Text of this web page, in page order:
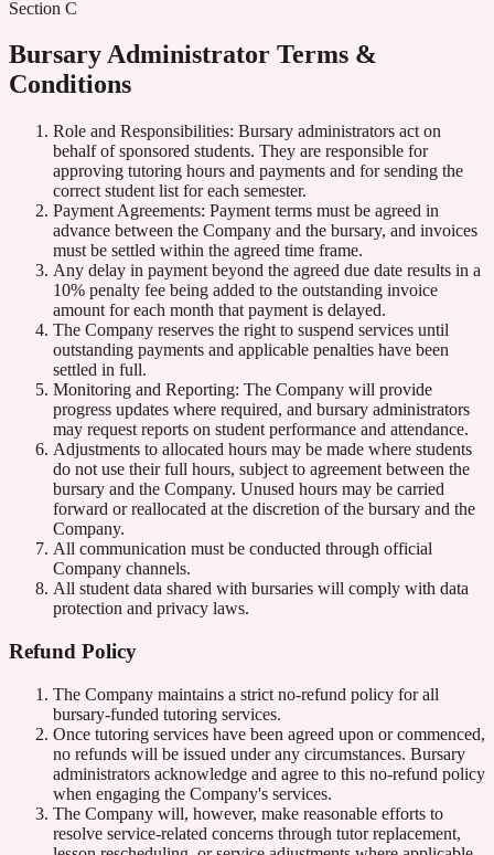
Section C
Bursary Administrator Terms &
Conditions
Role and Responsibilities: Bursary administrators act on
behalf of sponsored students. They are responsible for
approving tutoring hours and payments and for sending the
correct student list for each semester.
Payment Agreements: Payment terms must be agreed in
advance between the Company and the bursary, and invoices
must be settled within the agreed time frame.
Any delay in payment beyond the agreed due date results in a
10% penalty fee being added to the outstanding invoice
amount for each month that payment is delayed.
The Company reserves the right to suspend services until
outstanding payments and applicable penalties have been
settled in full.
Monitoring and Reporting: The Company will provide
progress updates where required, and bursary administrators
may request reports on student performance and attendance.
Adjustments to allocated hours may be made where students
do not use their full hours, subject to agreement between the
bursary and the Company. Unused hours may be carried
forward or reallocated at the discretion of the bursary and the
Company.
All communication must be conducted through official
Company channels.
All student data shared with bursaries will comply with data
protection and privacy laws.
Refund Policy
The Company maintains a strict no-refund policy for all
bursary-funded tutoring services.
Once tutoring services have been agreed upon or commenced,
no refunds will be issued under any circumstances. Bursary
administrators acknowledge and agree to this no-refund policy
when engaging the Company's services.
The Company will, however, make reasonable efforts to
resolve service-related concerns through tutor replacement,